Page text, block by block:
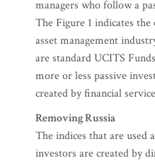
managers who follow a
The Figure 1 indicates
asset management
are standard UCITS
more or less passive
created by financial
Removing Russia
The indices that are used
investors are created by